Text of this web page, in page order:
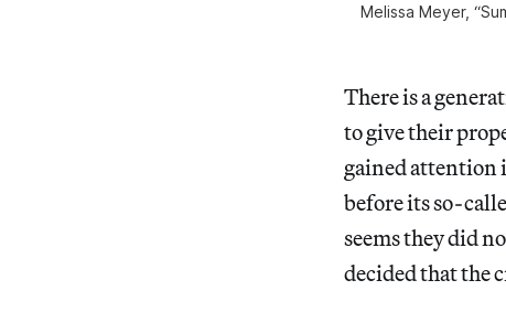
Melissa Meyer,
There is a
to give their
gained attention
before its so-
seems they did
decided that the